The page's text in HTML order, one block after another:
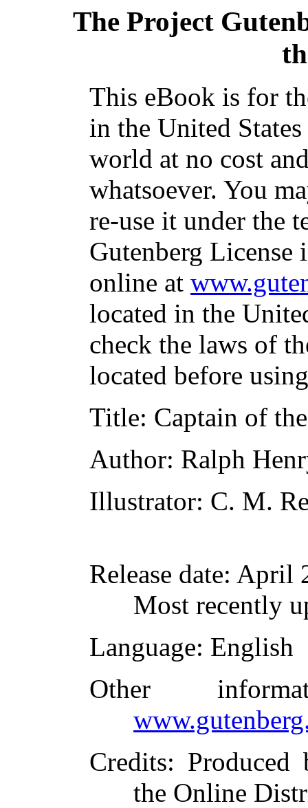
The Project
This eBook is for
in the United
world at no cost
whatsoever. You
re-use it under the
Gutenberg
online at
located in the
check the laws of
located before
Title: Captain of
Author: Ralph
Illustrator: C. M.
Release date: April
Most recently
Language: English
Other
Credits: Produced
the Online